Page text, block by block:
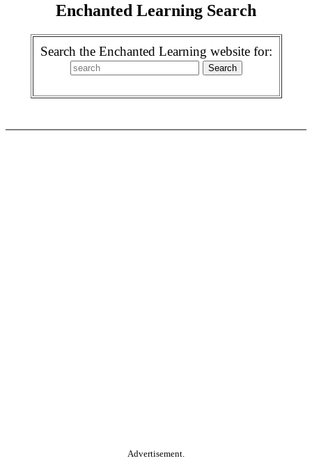
Enchanted Learning Search
Search the Enchanted Learning website for:
Advertisement.